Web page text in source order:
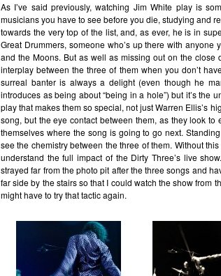
As I’ve said previously, watching Jim White play is
musicians you have to see before you die, studying and
towards the very top of the list, and, as ever, he is in
Great Drummers, someone who’s up there with
and the Moons. But as well as missing out on the close
interplay between the three of them when you don’t
surreal banter is always a delight (even though he
introduces as being about “being in a hole”) but it’s the
play that makes them so special, not just Warren Ellis’s
song, but the eye contact between them, as they look
themselves where the song is going to go next.
see the chemistry between the three of them. Without
understand the full impact of the Dirty Three’s live
strayed far from the photo pit after the three songs and
far side by the stairs so that I could watch the show from
might have to try that tactic again.